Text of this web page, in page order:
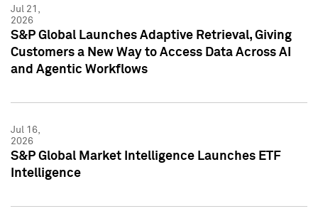
Jul 21,
2026
S&P Global Launches Adaptive Retrieval, Giving
Customers a New Way to Access Data Across AI
and Agentic Workflows
Jul 16,
2026
S&P Global Market Intelligence Launches ETF
Intelligence